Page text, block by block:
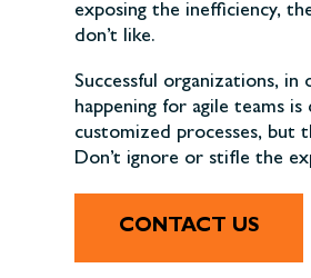
exposing the inefficiency,
don’t like.
Successful organizations,
happening for agile teams
customized processes,
Don’t ignore or stifle the
CONTACT US